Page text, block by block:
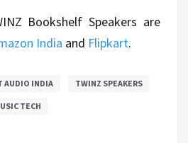
Bookshelf Speakers are
India and Flipkart.
AUDIO INDIA TWINZ SPEAKERS
TECH